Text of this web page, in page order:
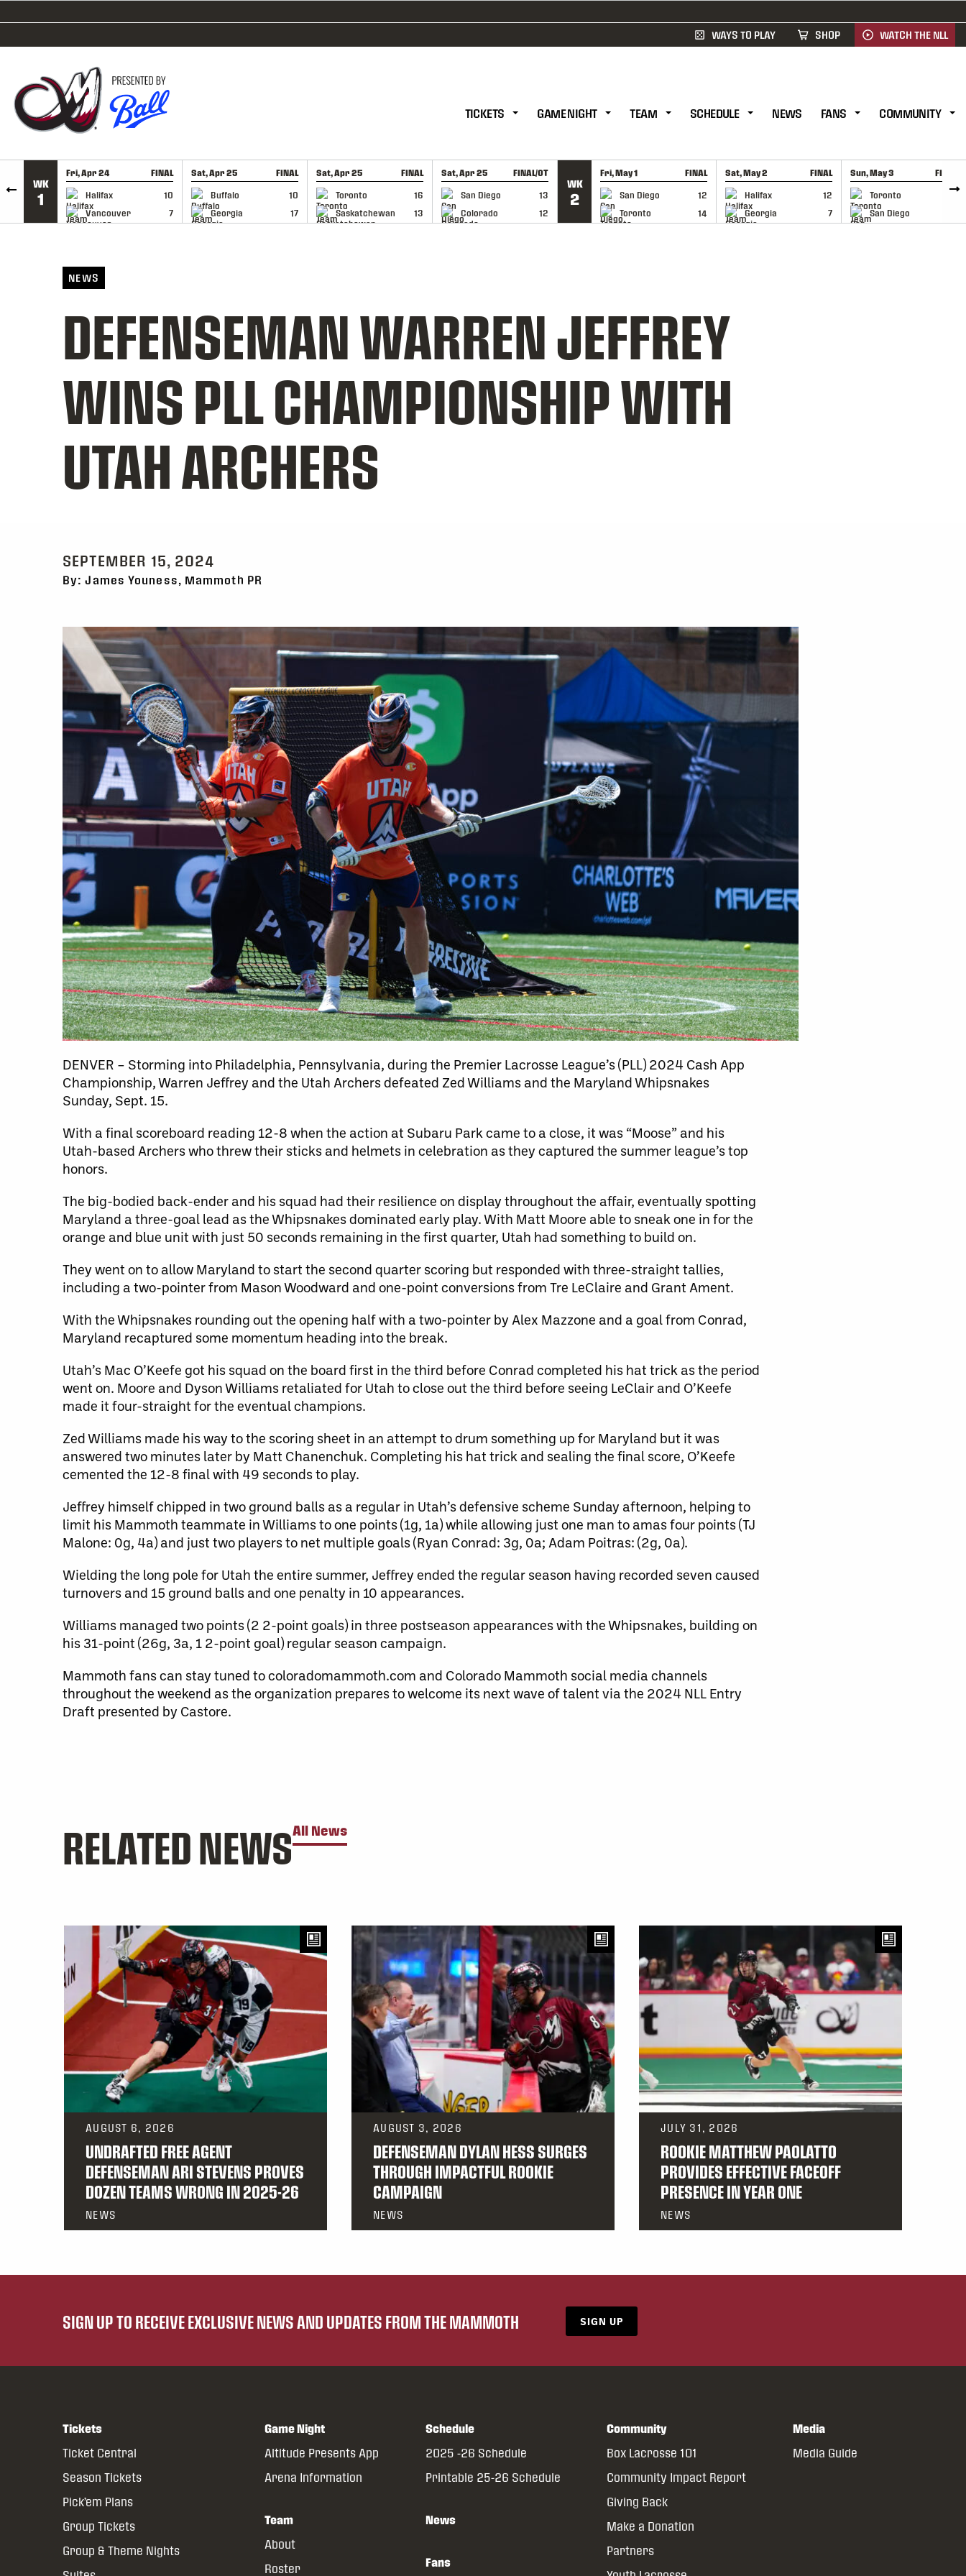
SKIP TO CONTENT WAYS TO PLAY SHOP WATCH THE NLL
TICKETS GAME NIGHT TEAM SCHEDULE NEWS FANS COMMUNITY
WK
1
Fri, Apr 24 FINAL
Halifax
10
Vancouver
7
GAME RECAP
Sat, Apr 25 FINAL
Buffalo
10
Georgia
17
GAME RECAP
Sat, Apr 25 FINAL
Toronto
16
Saskatchewan
13
GAME RECAP
Sat, Apr 25 FINAL/OT
San Diego
13
Colorado
12
GAME RECAP
WK
2
Fri, May 1 FINAL
San Diego
12
Toronto
14
GAME RECAP
Sat, May 2 FINAL
Halifax
12
Georgia
7
GAME RECAP
Sun, May 3 FINAL
Toronto
6
San Diego
GAME RECAP
NEWS
DEFENSEMAN WARREN JEFFREY
WINS PLL CHAMPIONSHIP WITH
UTAH ARCHERS
SEPTEMBER 15, 2024
By: James Youness, Mammoth PR
DENVER – Storming into Philadelphia, Pennsylvania, during the Premier Lacrosse League’s (PLL) 2024 Cash App
Championship, Warren Jeffrey and the Utah Archers defeated Zed Williams and the Maryland Whipsnakes
Sunday, Sept. 15.
With a final scoreboard reading 12-8 when the action at Subaru Park came to a close, it was “Moose” and his
Utah-based Archers who threw their sticks and helmets in celebration as they captured the summer league’s top
honors.
The big-bodied back-ender and his squad had their resilience on display throughout the affair, eventually spotting
Maryland a three-goal lead as the Whipsnakes dominated early play. With Matt Moore able to sneak one in for the
orange and blue unit with just 50 seconds remaining in the first quarter, Utah had something to build on.
They went on to allow Maryland to start the second quarter scoring but responded with three-straight tallies,
including a two-pointer from Mason Woodward and one-point conversions from Tre LeClaire and Grant Ament.
With the Whipsnakes rounding out the opening half with a two-pointer by Alex Mazzone and a goal from Conrad,
Maryland recaptured some momentum heading into the break.
Utah’s Mac O’Keefe got his squad on the board first in the third before Conrad completed his hat trick as the period
went on. Moore and Dyson Williams retaliated for Utah to close out the third before seeing LeClair and O’Keefe
made it four-straight for the eventual champions.
Zed Williams made his way to the scoring sheet in an attempt to drum something up for Maryland but it was
answered two minutes later by Matt Chanenchuk. Completing his hat trick and sealing the final score, O’Keefe
cemented the 12-8 final with 49 seconds to play.
Jeffrey himself chipped in two ground balls as a regular in Utah’s defensive scheme Sunday afternoon, helping to
limit his Mammoth teammate in Williams to one points (1g, 1a) while allowing just one man to amas four points (TJ
Malone: 0g, 4a) and just two players to net multiple goals (Ryan Conrad: 3g, 0a; Adam Poitras: (2g, 0a).
Wielding the long pole for Utah the entire summer, Jeffrey ended the regular season having recorded seven caused
turnovers and 15 ground balls and one penalty in 10 appearances.
Williams managed two points (2 2-point goals) in three postseason appearances with the Whipsnakes, building on
his 31-point (26g, 3a, 1 2-point goal) regular season campaign.
Mammoth fans can stay tuned to coloradomammoth.com and Colorado Mammoth social media channels
throughout the weekend as the organization prepares to welcome its next wave of talent via the 2024 NLL Entry
Draft presented by Castore.
RELATED NEWSAll News
AUGUST 6, 2026
UNDRAFTED FREE AGENT
DEFENSEMAN ARI STEVENS PROVES
DOZEN TEAMS WRONG IN 2025-26
NEWS
AUGUST 3, 2026
DEFENSEMAN DYLAN HESS SURGES
THROUGH IMPACTFUL ROOKIE
CAMPAIGN
NEWS
JULY 31, 2026
ROOKIE MATTHEW PAOLATTO
PROVIDES EFFECTIVE FACEOFF
PRESENCE IN YEAR ONE
NEWS
SIGN UP TO RECEIVE EXCLUSIVE NEWS AND UPDATES FROM THE MAMMOTH SIGN UP
Tickets
Ticket Central
Season Tickets
Pick’em Plans
Group Tickets
Group & Theme Nights
Game Night
Altitude Presents App
Arena Information
Team
About
Roster
Schedule
2025 -26 Schedule
Printable 25-26 Schedule
News
Fans
Community
Box Lacrosse 101
Community Impact Report
Giving Back
Make a Donation
Partners
Media
Media Guide